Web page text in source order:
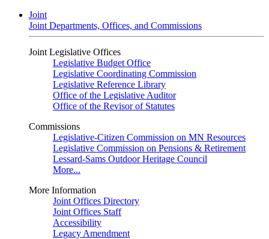
Joint
Joint Departments, Offices, and Commissions
Joint Legislative Offices
Legislative Budget Office
Legislative Coordinating Commission
Legislative Reference Library
Office of the Legislative Auditor
Office of the Revisor of Statutes
Commissions
Legislative-Citizen Commission on MN Resources
Legislative Commission on Pensions & Retirement
Lessard-Sams Outdoor Heritage Council
More...
More Information
Joint Offices Directory
Joint Offices Staff
Accessibility
Legacy Amendment